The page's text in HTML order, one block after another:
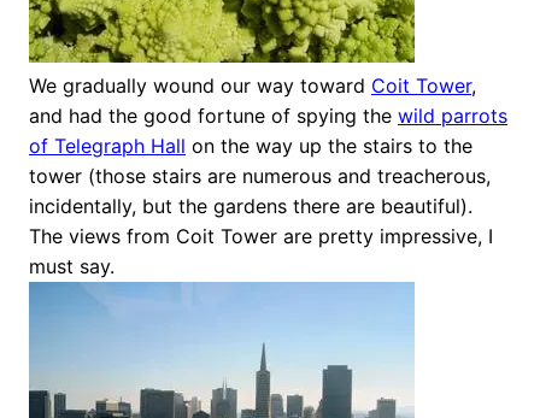
We gradually wound our way toward Coit Tower,
and had the good fortune of spying the wild parrots
of Telegraph Hall on the way up the stairs to the
tower (those stairs are numerous and treacherous,
incidentally, but the gardens there are beautiful).
The views from Coit Tower are pretty impressive, I
must say.